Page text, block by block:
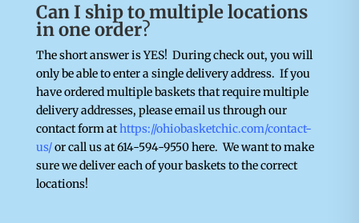
Can I ship to multiple locations
in one order?
The short answer is YES! During check out, you will
only be able to enter a single delivery address. If you
have ordered multiple baskets that require multiple
delivery addresses, please email us through our
contact form athttps://ohiobasketchic.com/contact-
us/or call us at 614-594-9550 here. We want to make
sure we deliver each of your baskets to the correct
locations!